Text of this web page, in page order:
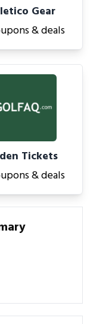
Gear
& deals
Tickets
& deals